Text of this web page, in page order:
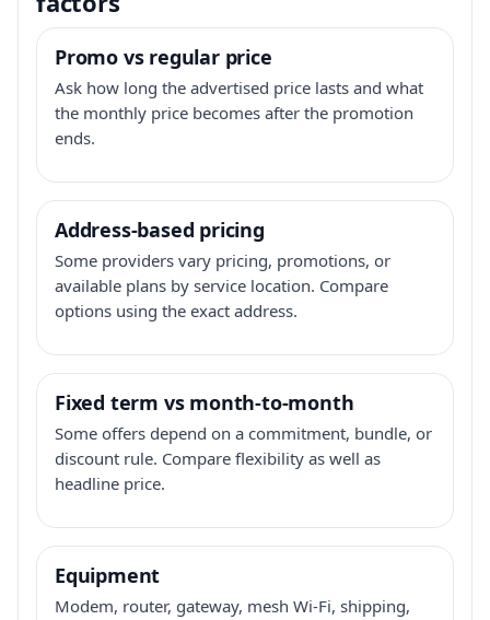
Promo vs regular price
Ask how long the advertised price lasts and what
the monthly price becomes after the promotion
ends.
Address-based pricing
Some providers vary pricing, promotions, or
available plans by service location. Compare
options using the exact address.
Fixed term vs month-to-month
Some offers depend on a commitment, bundle, or
discount rule. Compare flexibility as well as
headline price.
Equipment
Modem, router, gateway, mesh Wi-Fi, shipping,